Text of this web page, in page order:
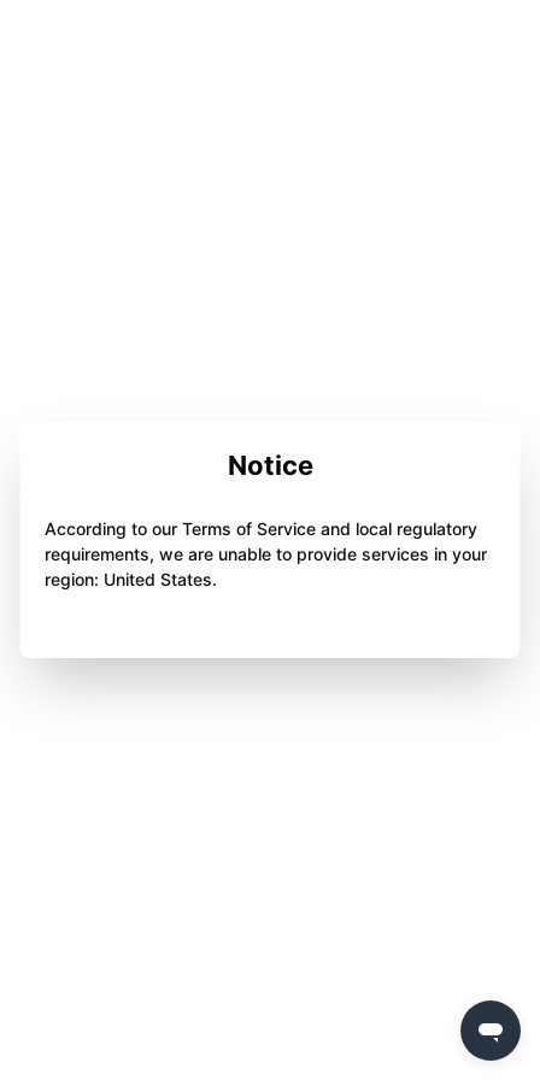
Notice
According to our Terms of Service and local regulatory
requirements, we are unable to provide services in your
region: United States.